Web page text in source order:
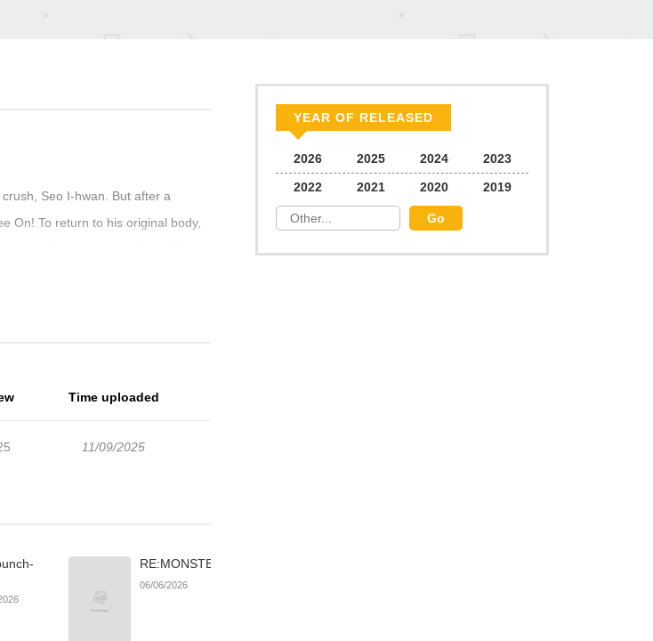
Seo I-hwan. But after a
On! To return to his original body,
Time uploaded
11/09/2025
RE:MONSTER
06/06/2026
YEAR OF RELEASED
2026 2025 2024
2023
2022
2021 2020 2019